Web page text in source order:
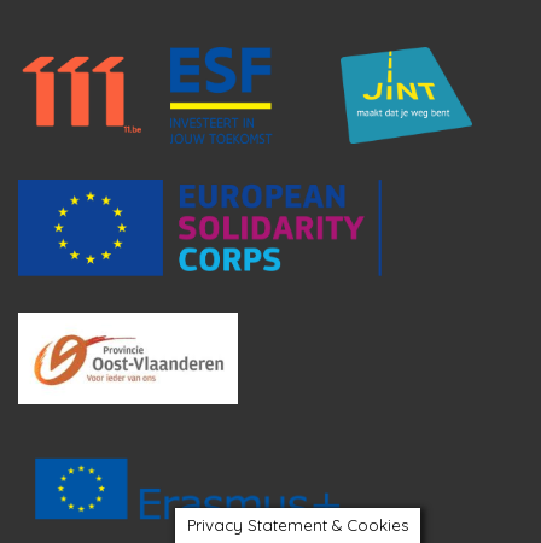
Privacy Statement & Cookies